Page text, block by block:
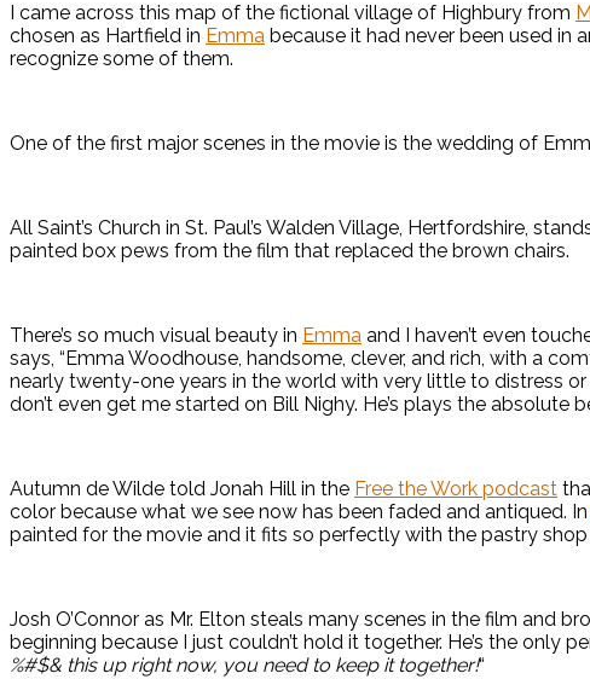
I came across this map of the fictional village of Highbury from
chosen as Hartfield in Emma because it had never been used in
recognize some of them.
One of the first major scenes in the movie is the wedding of
All Saint’s Church in St. Paul’s Walden Village, Hertfordshire,
painted box pews from the film that replaced the brown chairs.
There’s so much visual beauty in Emma and I haven’t even
says, “Emma Woodhouse, handsome, clever, and rich, with a
nearly twenty-one years in the world with very little to distress or
don’t even get me started on Bill Nighy. He’s plays the
Autumn de Wilde told Jonah Hill in the Free the Work podcast
color because what we see now has been faded and antiqued. In
painted for the movie and it fits so perfectly with the pastry
Josh O’Connor as Mr. Elton steals many scenes in the film and
beginning because I just couldn’t hold it together. He’s the only
%#$& this up right now, you need to keep it together!“